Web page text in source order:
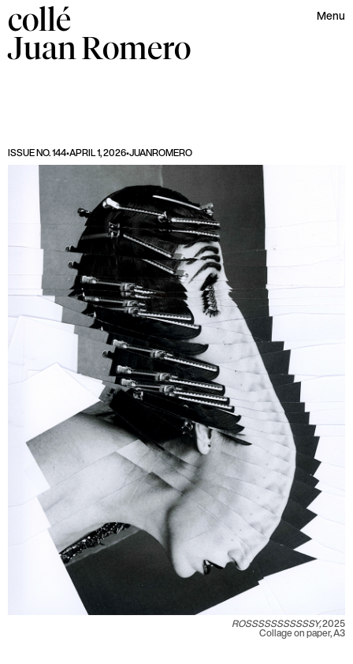
collé Menu
JuanRomero
ISSUE NO. 144•APRIL 1, 2026•JUANROMERO
ROSSSSSSSSSSSY,2025
Collage on paper, A3